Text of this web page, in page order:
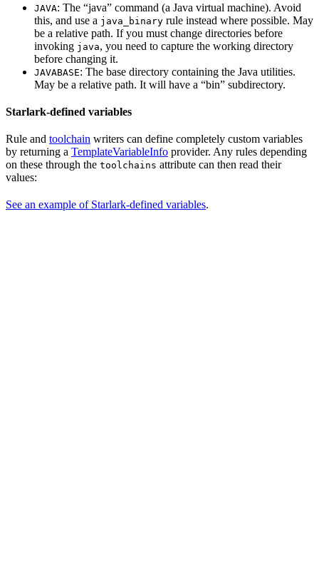
JAVA: The “java” command (a Java virtual machine). Avoid
this, and use a java_binary rule instead where possible. May
be a relative path. If you must change directories before
invoking java, you need to capture the working directory
before changing it.
JAVABASE: The base directory containing the Java utilities.
May be a relative path. It will have a “bin” subdirectory.
Starlark-defined variables
Rule and toolchain writers can define completely custom variables
by returning a TemplateVariableInfo provider. Any rules depending
on these through the toolchains attribute can then read their
values:
See an example of Starlark-defined variables.